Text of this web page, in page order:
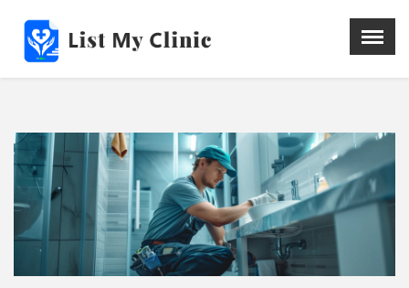
Menu X
Hospital
Doctors
Blog
Write For Us
REGISTER HERE
Contact